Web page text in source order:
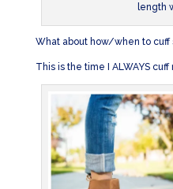
length
What about how/when to cuff
This is the time I ALWAYS cuff